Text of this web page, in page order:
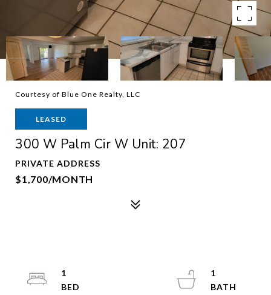
Courtesy of Blue One Realty, LLC
LEASED
300 W Palm Cir W Unit: 207
PRIVATE ADDRESS
$1,700/MONTH
1
1